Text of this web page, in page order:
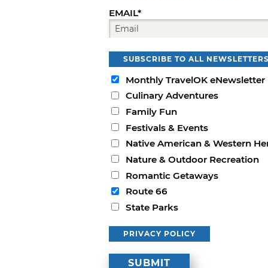
EMAIL*
SUBSCRIBE TO ALL NEWSLETTERS
Monthly TravelOK eNewsletter
Culinary Adventures
Family Fun
Festivals & Events
Native American & Western
Nature & Outdoor Recreation
Romantic Getaways
Route 66
State Parks
PRIVACY POLICY